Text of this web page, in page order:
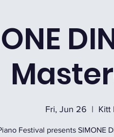
Fri, Jun 26
  |
Kitt
Festival presents SIMONE